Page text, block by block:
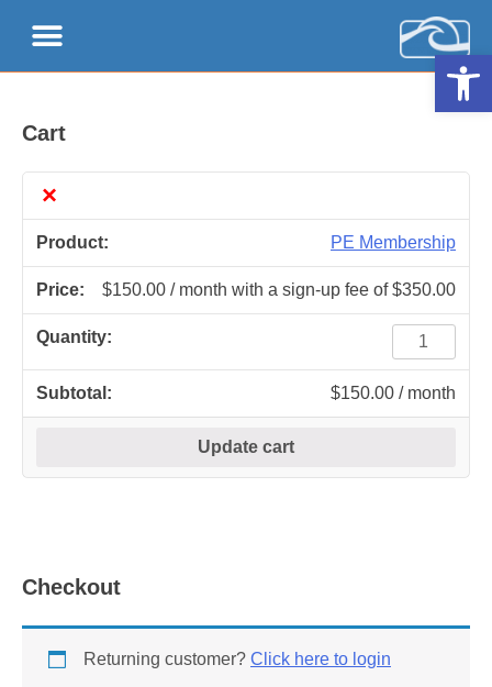
Cart
×
PE Membership
$150.00 / month with a sign-up fee of$350.00
$150.00 / month
Update cart
Checkout
Returning customer? Click here to login